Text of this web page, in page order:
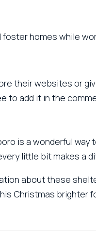
homes while
their websites or
to add it in the
is a wonderful way
little bit makes a
about these
Christmas brighter